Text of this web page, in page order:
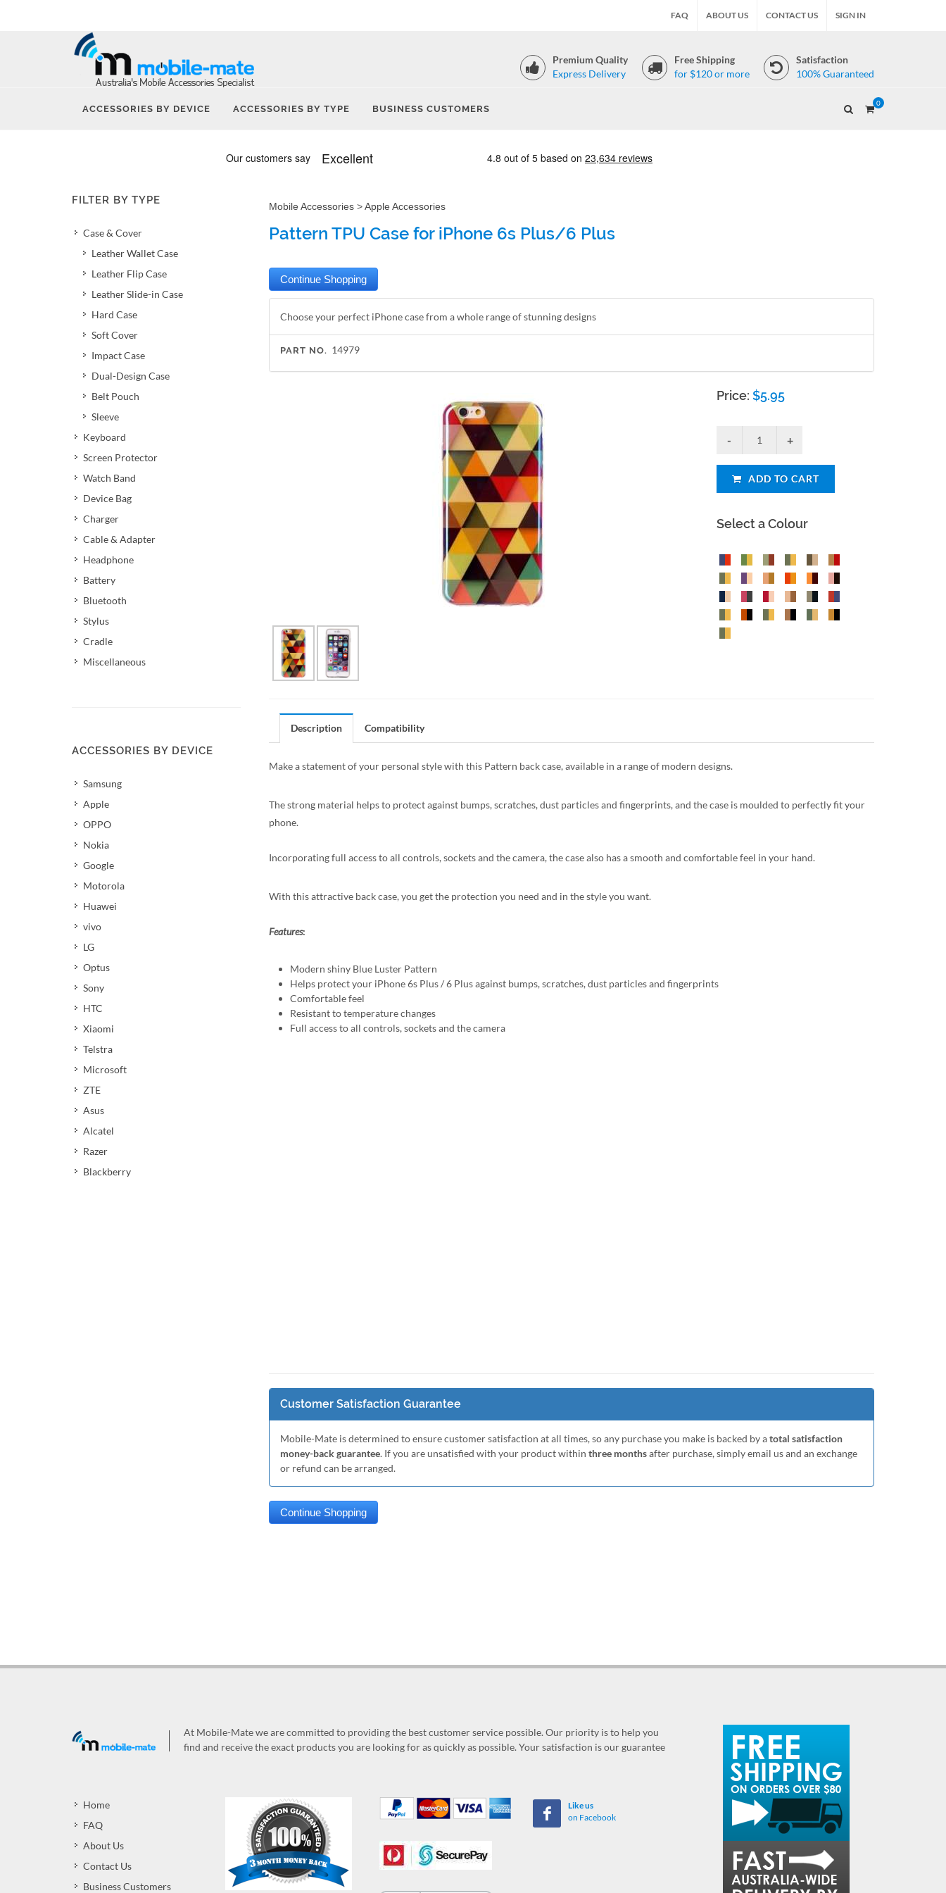
FAQ ABOUT US CONTACT US SIGN IN
Premium Quality
Express Delivery
Free Shipping
for $120 or more
Satisfaction
100% Guaranteed
ACCESSORIES BY DEVICE ACCESSORIES BY TYPE BUSINESS CUSTOMERS
0
FILTER BY TYPE
Case & Cover
Leather Wallet Case
Leather Flip Case
Leather Slide-in Case
Hard Case
Soft Cover
Impact Case
Dual-Design Case
Belt Pouch
Sleeve
Keyboard
Screen Protector
Watch Band
Device Bag
Charger
Cable & Adapter
Headphone
Battery
Bluetooth
Stylus
Cradle
Miscellaneous
ACCESSORIES BY DEVICE
Samsung
Apple
OPPO
Nokia
Google
Motorola
Huawei
vivo
LG
Optus
Sony
HTC
Xiaomi
Telstra
Microsoft
ZTE
Asus
Alcatel
Razer
Blackberry
Mobile Accessories >Apple Accessories
Pattern TPU Case for iPhone 6s Plus/6 Plus
Choose your perfect iPhone case from a whole range of stunning designs
PART NO. 14979
Price:$5.95
ADD TO CART
Select a Colour
Description Compatibility
Make a statement of your personal style with this Pattern back case, available in a range of modern designs.
The strong material helps to protect against bumps, scratches, dust particles and fingerprints, and the case is moulded to perfectly fit your
phone.
Incorporating full access to all controls, sockets and the camera, the case also has a smooth and comfortable feel in your hand.
With this attractive back case, you get the protection you need and in the style you want.
Features:
Modern shiny Blue Luster Pattern
Helps protect your iPhone 6s Plus / 6 Plus against bumps, scratches, dust particles and fingerprints
Comfortable feel
Resistant to temperature changes
Full access to all controls, sockets and the camera
Customer Satisfaction Guarantee
Mobile-Mate is determined to ensure customer satisfaction at all times, so any purchase you make is backed by atotal satisfaction
money-back guarantee. If you are unsatisfied with your product within three monthsafter purchase, simply email us and an exchange
or refund can be arranged.
At Mobile-Mate we are committed to providing the best customer service possible. Our priority is to help you
find and receive the exact products you are looking for as quickly as possible. Your satisfaction is our guarantee
Home
FAQ
About Us
Contact Us
Business Customers
Like us
on Facebook